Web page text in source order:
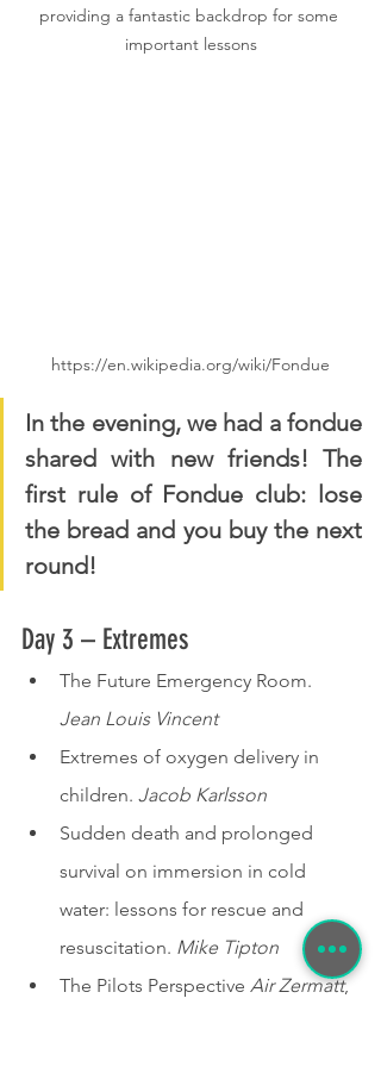
providing a fantastic backdrop for some
important lessons
https://en.wikipedia.org/wiki/Fondue
In the evening, we had a fondue
shared with new friends! The
first rule of Fondue club: lose
the bread and you buy the next
round!
Day 3 – Extremes
The Future Emergency Room.
Jean Louis Vincent
Extremes of oxygen delivery in
children. Jacob Karlsson
Sudden death and prolonged
survival on immersion in cold
water: lessons for rescue and
resuscitation. Mike Tipton
The Pilots Perspective Air Zermatt,